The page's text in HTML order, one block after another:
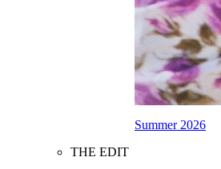
Summer 2026
THE EDIT